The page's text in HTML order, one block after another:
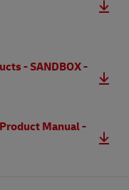
- SANDBOX -
Manual -